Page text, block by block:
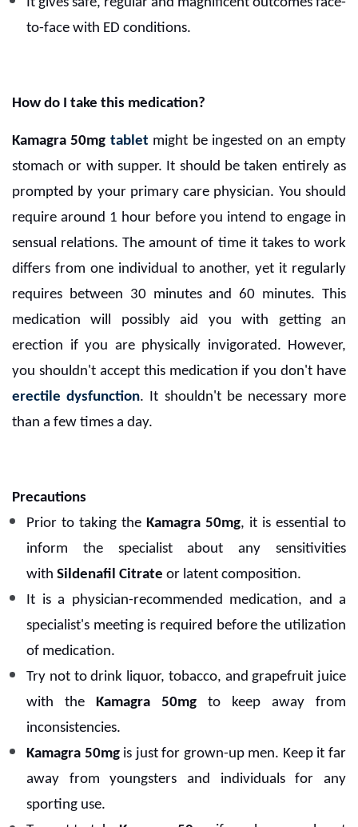
It gives safe, regular and magnificent outcomes face-
to-face with ED conditions.
How do I take this medication?
Kamagra 50mg tabletmight be ingested on an empty
stomach or with supper. It should be taken entirely as
prompted by your primary care physician. You should
require around 1 hour before you intend to engage in
sensual relations. The amount of time it takes to work
differs from one individual to another, yet it regularly
requires between 30 minutes and 60 minutes. This
medication will possibly aid you with getting an
erection if you are physically invigorated. However,
you shouldn't accept this medication if you don't have
erectile dysfunction. It shouldn't be necessary more
than a few times a day.
Precautions
Prior to taking the Kamagra 50mg, it is essential to
inform the specialist about any sensitivities
with Sildenafil Citrate or latent composition.
It is a physician-recommended medication, and a
specialist's meeting is required before the utilization
of medication.
Try not to drink liquor, tobacco, and grapefruit juice
with the Kamagra 50mg to keep away from
inconsistencies.
Kamagra 50mgis just for grown-up men. Keep it far
away from youngsters and individuals for any
sporting use.